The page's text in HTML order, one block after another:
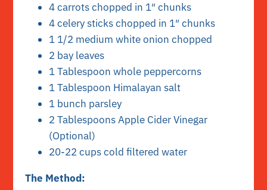
4 carrots chopped in 1″ chunks
4 celery sticks chopped in 1″ chunks
1 1/2 medium white onion chopped
2 bay leaves
1 Tablespoon whole peppercorns
1 Tablespoon Himalayan salt
1 bunch parsley
2 Tablespoons Apple Cider Vinegar
(Optional)
20-22 cups cold filtered water
The Method: